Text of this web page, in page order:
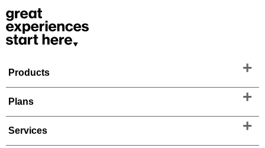
Products
Plans
Services